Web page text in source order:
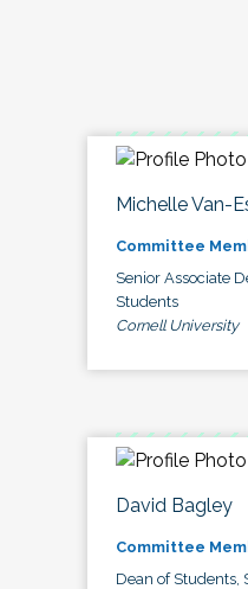
Michelle Van-
Committee
Senior Associate
Students
Cornell University
David Bagley
Committee
Dean of Students,